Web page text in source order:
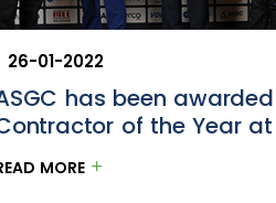
26-01-2022
has been awarded
of the Year
ME Awards 2021
MORE